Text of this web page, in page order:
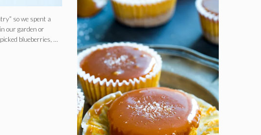
so we spent a
our garden or
blueberries, …
Marshmallow
Frosting